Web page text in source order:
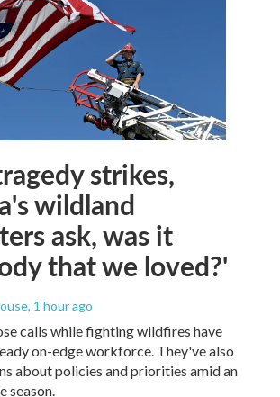
strikes,
wildland
ask, was it
that we loved?'
, 1 hour ago
calls while fighting wildfires have
on-edge workforce. They've also
about policies and priorities amid an
season.